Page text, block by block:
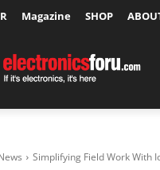
Magazine SHOP
Simplifying Field Work With